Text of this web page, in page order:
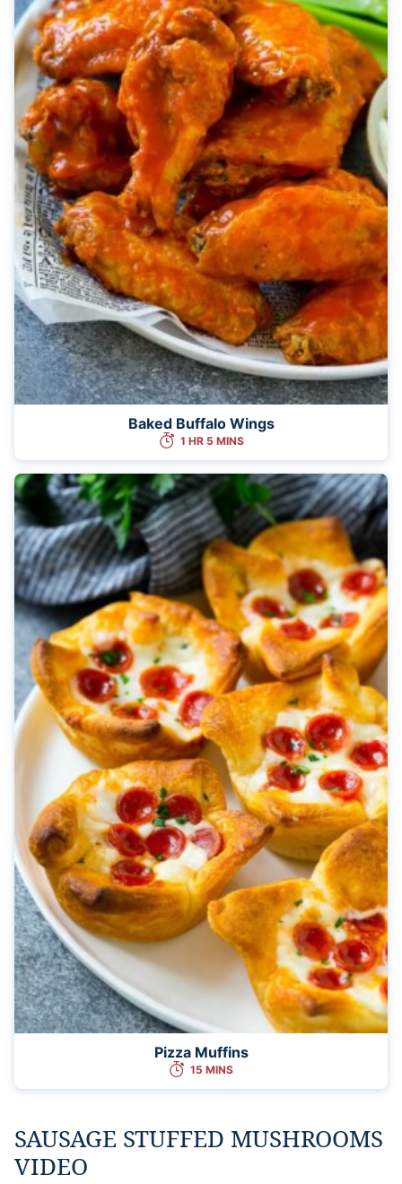
Baked Buffalo Wings
1 HR 5 MINS
Pizza Muffins
15 MINS
SAUSAGE STUFFED MUSHROOMS
VIDEO